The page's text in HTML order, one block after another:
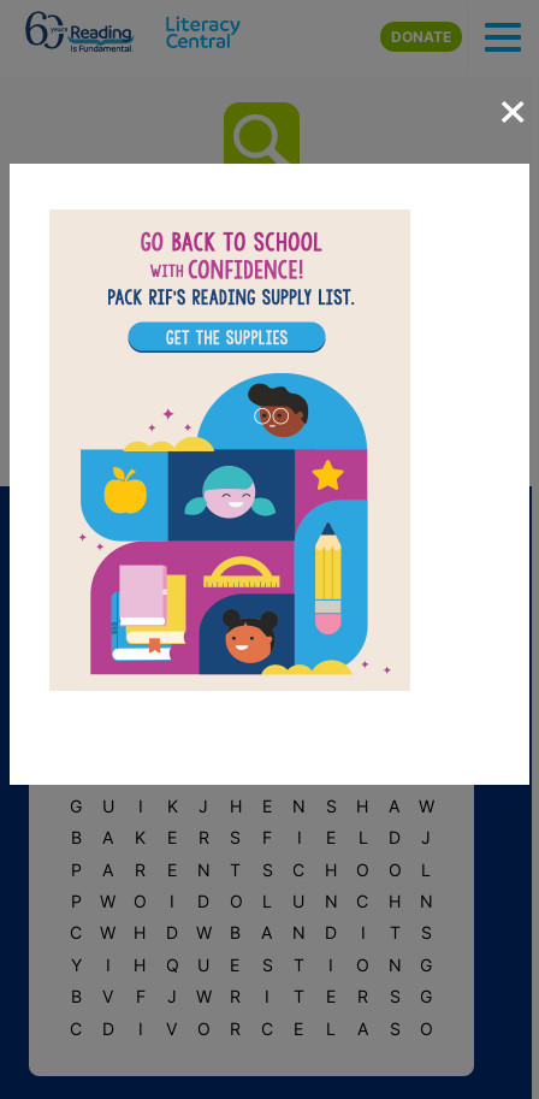
Skip to main content
DONATE
Dear Mr. Henshaw: Word
Search (Easy)
Look for vocabulary words from Dear Mr. Henshaw.
Circle or click on words across, down, or diagonally.
on your tablet, phone, or computer.
PRINT PDF
L E T T E R M F T
G
U I K J H E N S H A W
B A K E R S F I E L D
J
P
A R E N T S C H O O L
P W O I D O L U N C H
N
C
W H D W B A N D I T S
Y I H Q U E S T I O N G
B V F J W R I T E R S G
C D I V O R C E L A S O
×